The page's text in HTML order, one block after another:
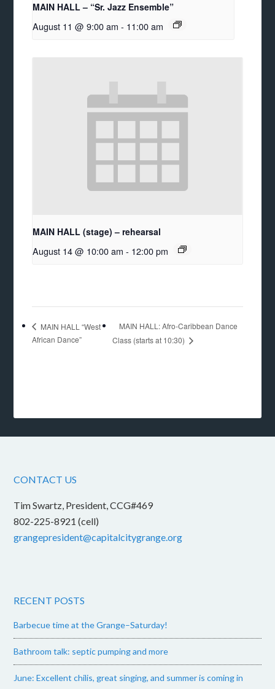
MAIN HALL – “Sr. Jazz Ensemble”
August 11 @ 9:00 am - 11:00 am
MAIN HALL (stage) – rehearsal
August 14 @ 10:00 am - 12:00 pm
MAIN HALL “West
African Dance”
MAIN HALL: Afro-Caribbean Dance
Class (starts at 10:30)
CONTACT US
Tim Swartz, President, CCG#469
802-225-8921 (cell)
grangepresident@capitalcitygrange.org
RECENT POSTS
Barbecue time at the Grange–Saturday!
Bathroom talk: septic pumping and more
June: Excellent chilis, great singing, and summer is coming in